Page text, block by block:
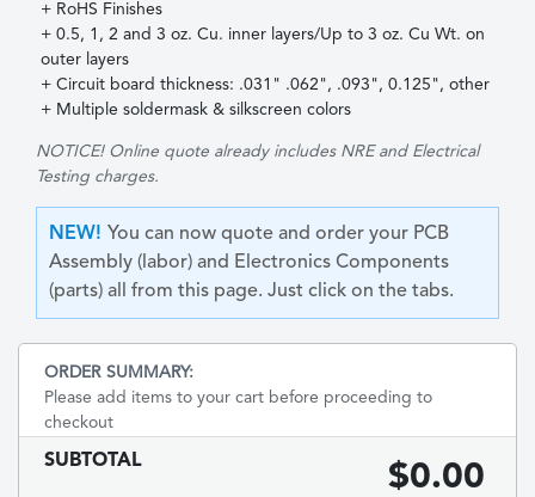
+ RoHS Finishes
+ 0.5, 1, 2 and 3 oz. Cu. inner layers/Up to 3 oz. Cu Wt. on
outer layers
+ Circuit board thickness: .031" .062", .093", 0.125", other
+ Multiple soldermask & silkscreen colors
NOTICE!Online quote already includes NRE and Electrical
Testing charges.
NEW! You can now quote and order your PCB
Assembly (labor) and Electronics Components
(parts) all from this page. Just click on the tabs.
ORDER SUMMARY:
Please add items to your cart before proceeding to
checkout
SUBTOTAL $0.00